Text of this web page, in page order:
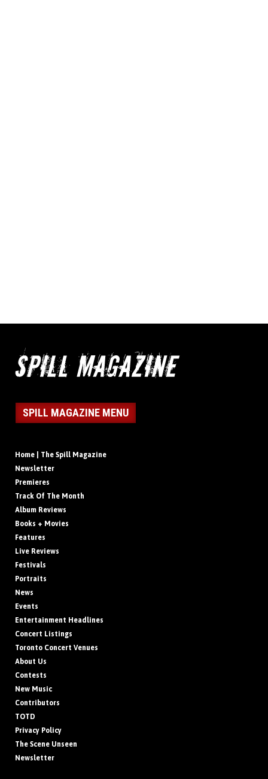
SPILL MAGAZINE MENU
Home | The Spill Magazine
Newsletter
Premieres
Track Of The Month
Album Reviews
Books + Movies
Features
Live Reviews
Festivals
Portraits
News
Events
Entertainment Headlines
Concert Listings
Toronto Concert Venues
About Us
Contests
New Music
Contributors
TOTD
Privacy Policy
The Scene Unseen
Newsletter